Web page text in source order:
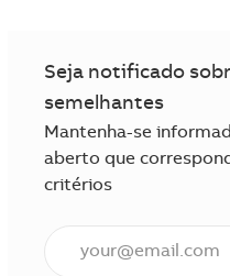
Seja notificado
semelhantes
Mantenha-se
aberto que
critérios
Insira o endereço de